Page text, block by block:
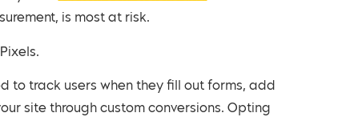
is most at risk.
to track users when they fill out forms, add
site through custom conversions. Opting